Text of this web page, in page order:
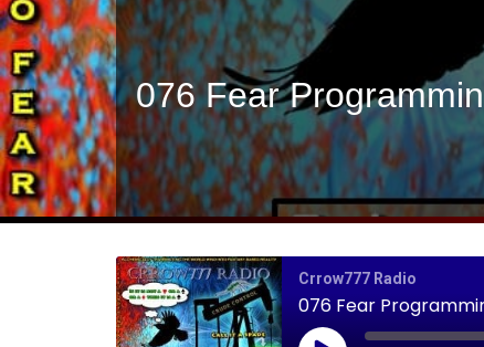
076 Fear
Crrow777 Radio
076 Fear